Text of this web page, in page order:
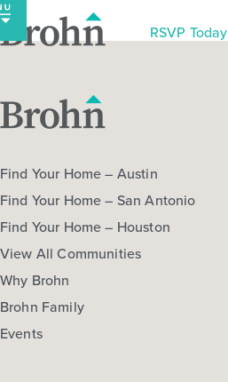
Skip
to
content
RSVP Today
Find Your Home – Austin
Find Your Home – San Antonio
Find Your Home – Houston
View All Communities
Why Brohn
Brohn Family
Events